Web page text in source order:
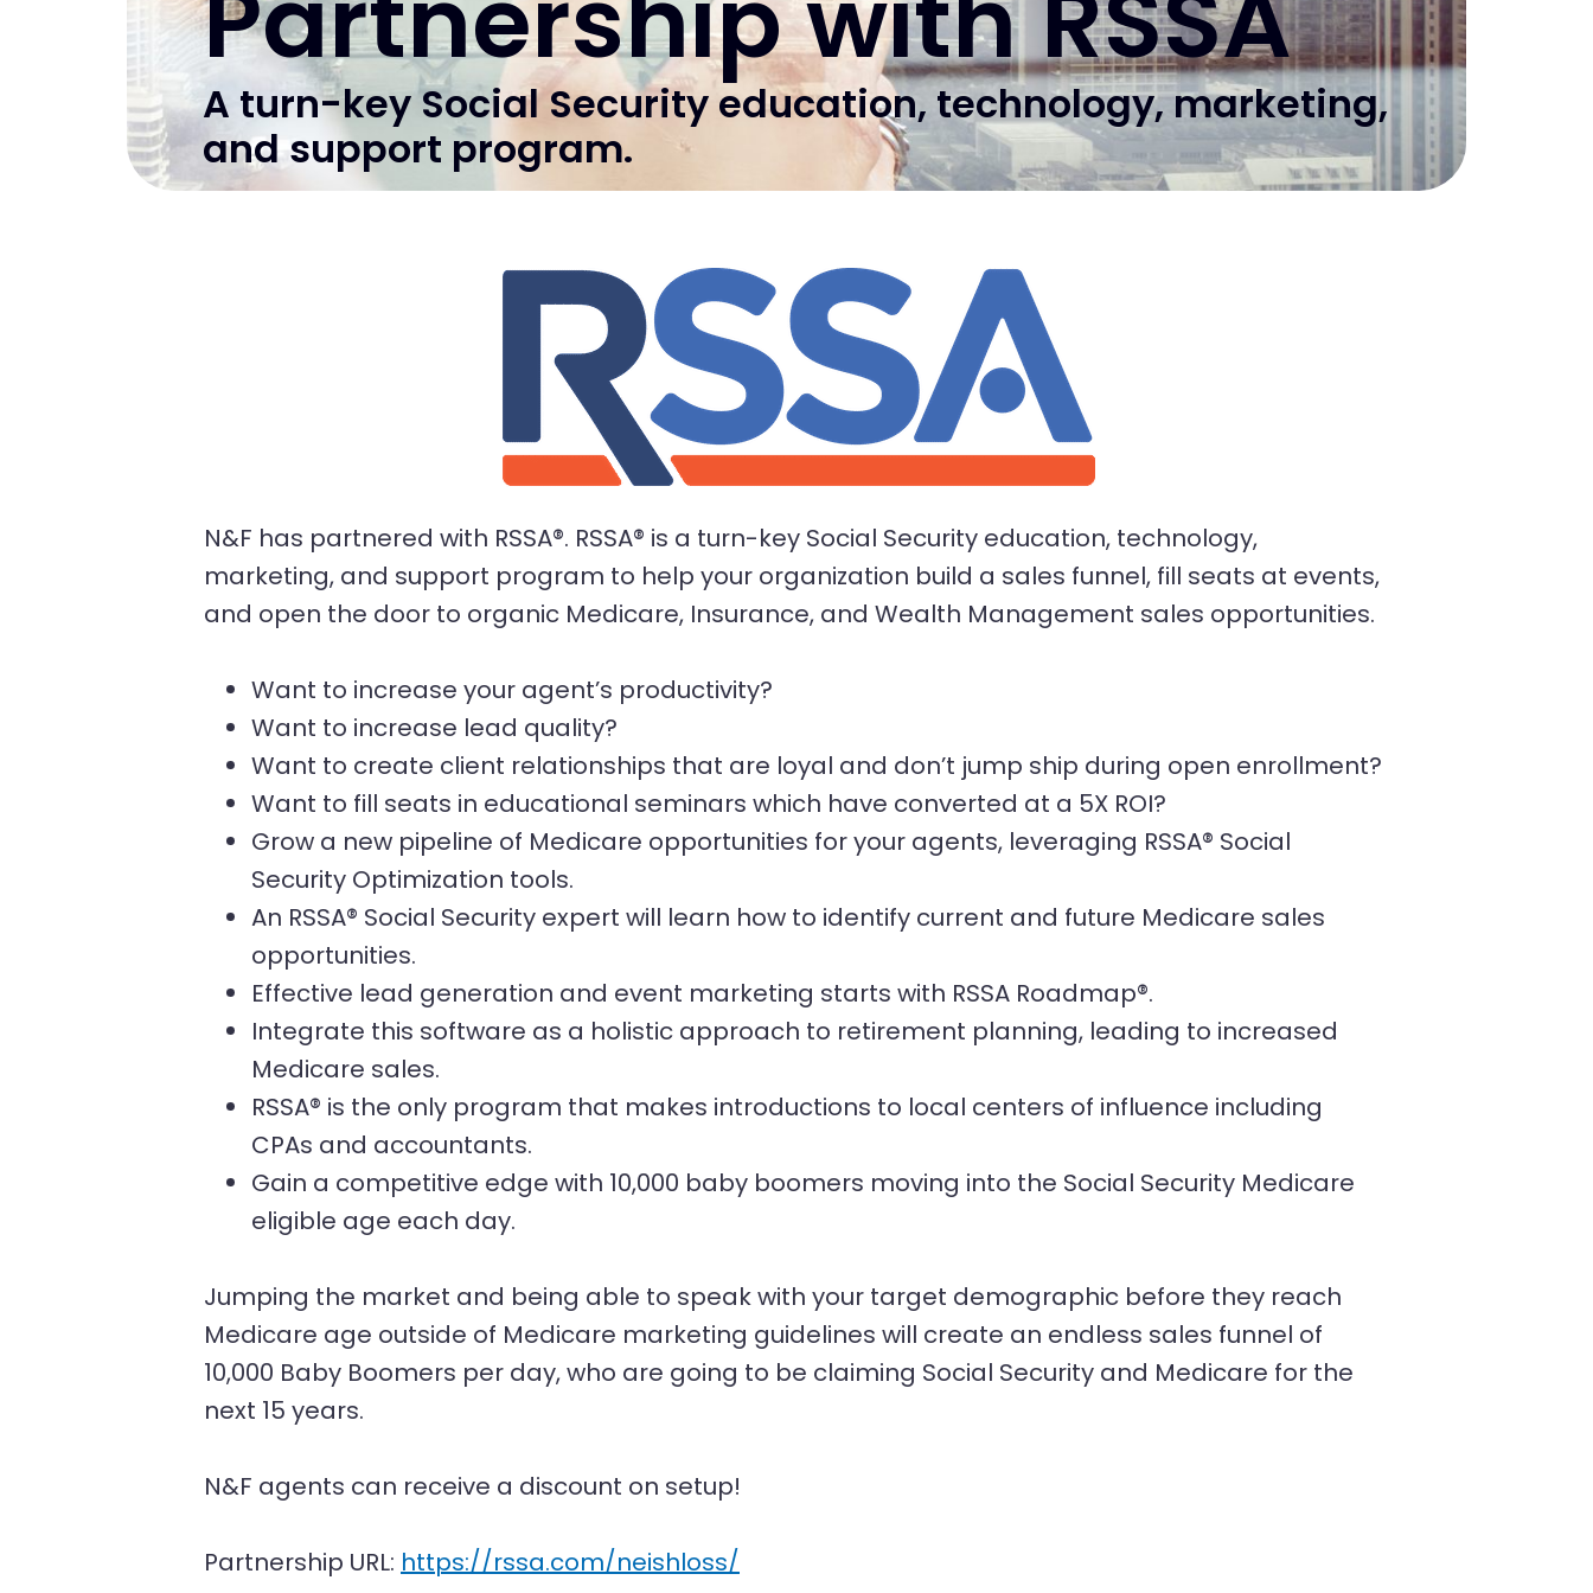
A turn-key Social Security education, technology, marketing,
and support program.
N&F has partnered with RSSA®. RSSA® is a turn-key Social Security education, technology,
marketing, and support program to help your organization build a sales funnel, fill seats at events,
and open the door to organic Medicare, Insurance, and Wealth Management sales opportunities.
Want to increase your agent’s productivity?
Want to increase lead quality?
Want to create client relationships that are loyal and don’t jump ship during open enrollment?
Want to fill seats in educational seminars which have converted at a 5X ROI?
Grow a new pipeline of Medicare opportunities for your agents, leveraging RSSA® Social
Security Optimization tools.
An RSSA® Social Security expert will learn how to identify current and future Medicare sales
opportunities.
Effective lead generation and event marketing starts with RSSA Roadmap®.
Integrate this software as a holistic approach to retirement planning, leading to increased
Medicare sales.
RSSA® is the only program that makes introductions to local centers of influence including
CPAs and accountants.
Gain a competitive edge with 10,000 baby boomers moving into the Social Security Medicare
eligible age each day.
Jumping the market and being able to speak with your target demographic before they reach
Medicare age outside of Medicare marketing guidelines will create an endless sales funnel of
10,000 Baby Boomers per day, who are going to be claiming Social Security and Medicare for the
next 15 years.
N&F agents can receive a discount on setup!
Partnership URL: https://rssa.com/neishloss/